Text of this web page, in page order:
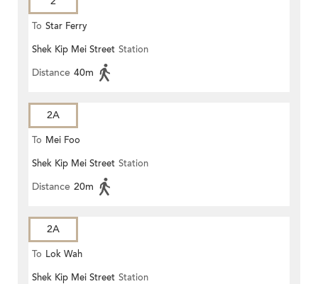
To Star Ferry
Shek Kip Mei Street Station
Distance 40m
2A
To Mei Foo
Shek Kip Mei Street Station
Distance 20m
2A
To Lok Wah
Shek Kip Mei Street Station